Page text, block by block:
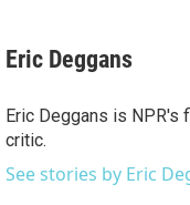
Eric Deggans
Eric Deggans is NPR's
critic.
See stories by Eric